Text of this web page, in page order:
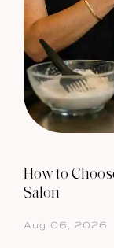
How to
Salon
Aug 06, 2026